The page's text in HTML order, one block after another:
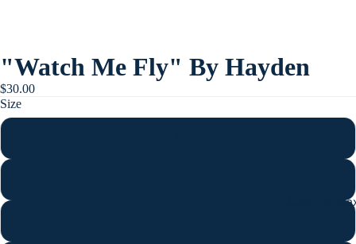
Meet the
"Watch Me Fly" By Hayden
$30.00
Size